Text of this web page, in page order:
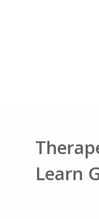
Learn